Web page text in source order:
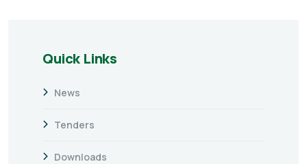
Quick Links
News
Tenders
Downloads